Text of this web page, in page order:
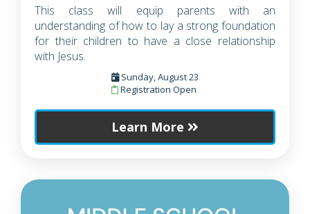
This class will equip parents with an
understanding of how to lay a strong foundation
for their children to have a close relationship
with Jesus.
Sunday, August 23
Registration Open
Learn More